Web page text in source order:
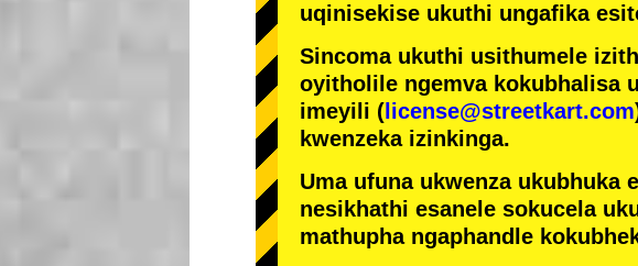
uqinisekise ukuthi ungafika
Sincoma ukuthi usithumele
oyitholile ngemva kokubhalisa
imeyili ( license@streetkart.com
kwenzeka izinkinga.
Uma ufuna ukwenza ukubhuka
nesikhathi esanele sokucela
mathupha ngaphandle